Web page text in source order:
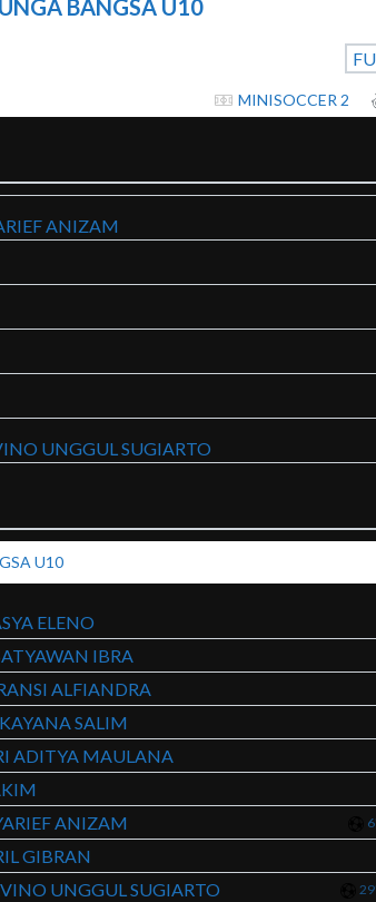
BANGSA U10
MINISOCCER 2
ANIZAM
UNGGUL SUGIARTO
U10
ELENO
IBRA
ALFIANDRA
SALIM
ADITYA MAULANA
ANIZAM 6'
GIBRAN
UNGGUL SUGIARTO 29'